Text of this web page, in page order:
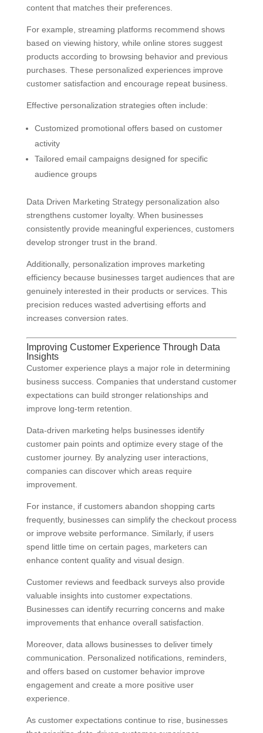
content that matches their preferences.
For example, streaming platforms recommend shows
based on viewing history, while online stores suggest
products according to browsing behavior and previous
purchases. These personalized experiences improve
customer satisfaction and encourage repeat business.
Effective personalization strategies often include:
Customized promotional offers based on customer
activity
Tailored email campaigns designed for specific
audience groups
Data Driven Marketing Strategy personalization also
strengthens customer loyalty. When businesses
consistently provide meaningful experiences, customers
develop stronger trust in the brand.
Additionally, personalization improves marketing
efficiency because businesses target audiences that are
genuinely interested in their products or services. This
precision reduces wasted advertising efforts and
increases conversion rates.
Improving Customer Experience Through Data
Insights
Customer experience plays a major role in determining
business success. Companies that understand customer
expectations can build stronger relationships and
improve long-term retention.
Data-driven marketing helps businesses identify
customer pain points and optimize every stage of the
customer journey. By analyzing user interactions,
companies can discover which areas require
improvement.
For instance, if customers abandon shopping carts
frequently, businesses can simplify the checkout process
or improve website performance. Similarly, if users
spend little time on certain pages, marketers can
enhance content quality and visual design.
Customer reviews and feedback surveys also provide
valuable insights into customer expectations.
Businesses can identify recurring concerns and make
improvements that enhance overall satisfaction.
Moreover, data allows businesses to deliver timely
communication. Personalized notifications, reminders,
and offers based on customer behavior improve
engagement and create a more positive user
experience.
As customer expectations continue to rise, businesses